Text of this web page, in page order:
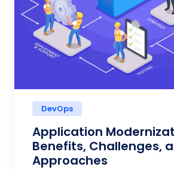
DevOps
Application
Benefits, Challenges,
Approaches